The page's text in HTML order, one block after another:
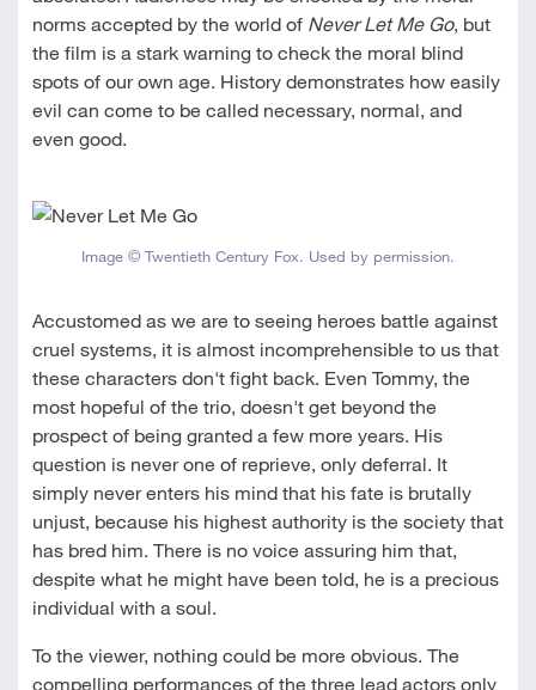
norms accepted by the world of Never Let Me Go, but
the film is a stark warning to check the moral blind
spots of our own age. History demonstrates how easily
evil can come to be called necessary, normal, and
even good.
Image © Twentieth Century Fox. Used by permission.
Accustomed as we are to seeing heroes battle against
cruel systems, it is almost incomprehensible to us that
these characters don't fight back. Even Tommy, the
most hopeful of the trio, doesn't get beyond the
prospect of being granted a few more years. His
question is never one of reprieve, only deferral. It
simply never enters his mind that his fate is brutally
unjust, because his highest authority is the society that
has bred him. There is no voice assuring him that,
despite what he might have been told, he is a precious
individual with a soul.
To the viewer, nothing could be more obvious. The
compelling performances of the three lead actors only